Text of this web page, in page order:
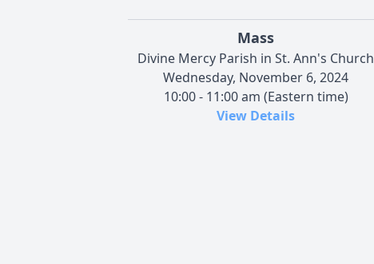
Mass
Divine Mercy Parish in St. Ann's Church
Wednesday, November 6, 2024
10:00 - 11:00 am (Eastern time)
View Details